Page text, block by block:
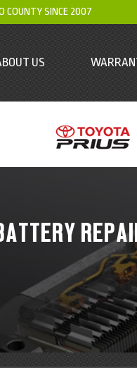
COUNTY SINCE 2007
US